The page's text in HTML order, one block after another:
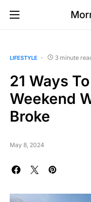
LIFESTYLE 3 minute
21 Ways
Weekend
Broke
May 8, 2024